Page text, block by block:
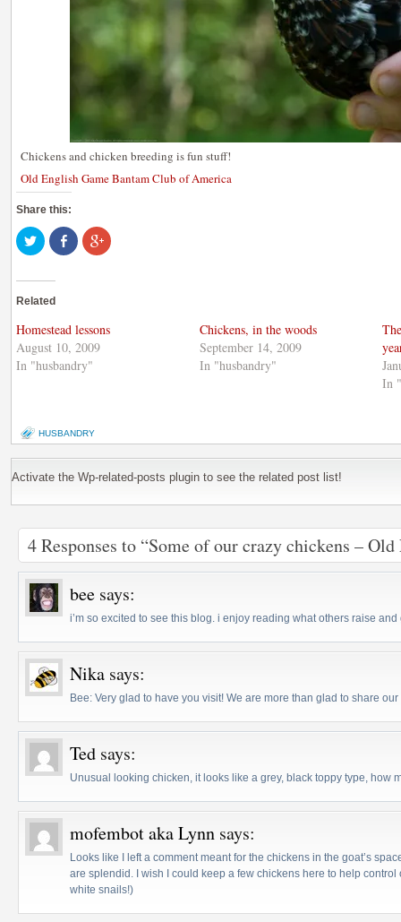
Chickens and chicken breeding is fun stuff!
Old English Game Bantam Club of America
Share this:
Click
to
share
Twitter
in
window)
Share
on
Facebook
Click
to
window)
Related
Homestead lessons
August 10, 2009
In "husbandry"
Chickens, in the woods
September 14, 2009
In "husbandry"
In
HUSBANDRY
Activate the Wp-related-posts plugin to see the related post list!
4 Responses to “Some of our crazy chickens –
bee says:
i’m so excited to see this blog. i enjoy reading what others raise and
Nika says:
Bee: Very glad to have you visit! We are more than glad to share
Ted says:
Unusual looking chicken, it looks like a grey, black toppy type, how
mofembot aka Lynn says:
Looks like I left a comment meant for the chickens in the goat’s
are splendid. I wish I could keep a few chickens here to help
white snails!)